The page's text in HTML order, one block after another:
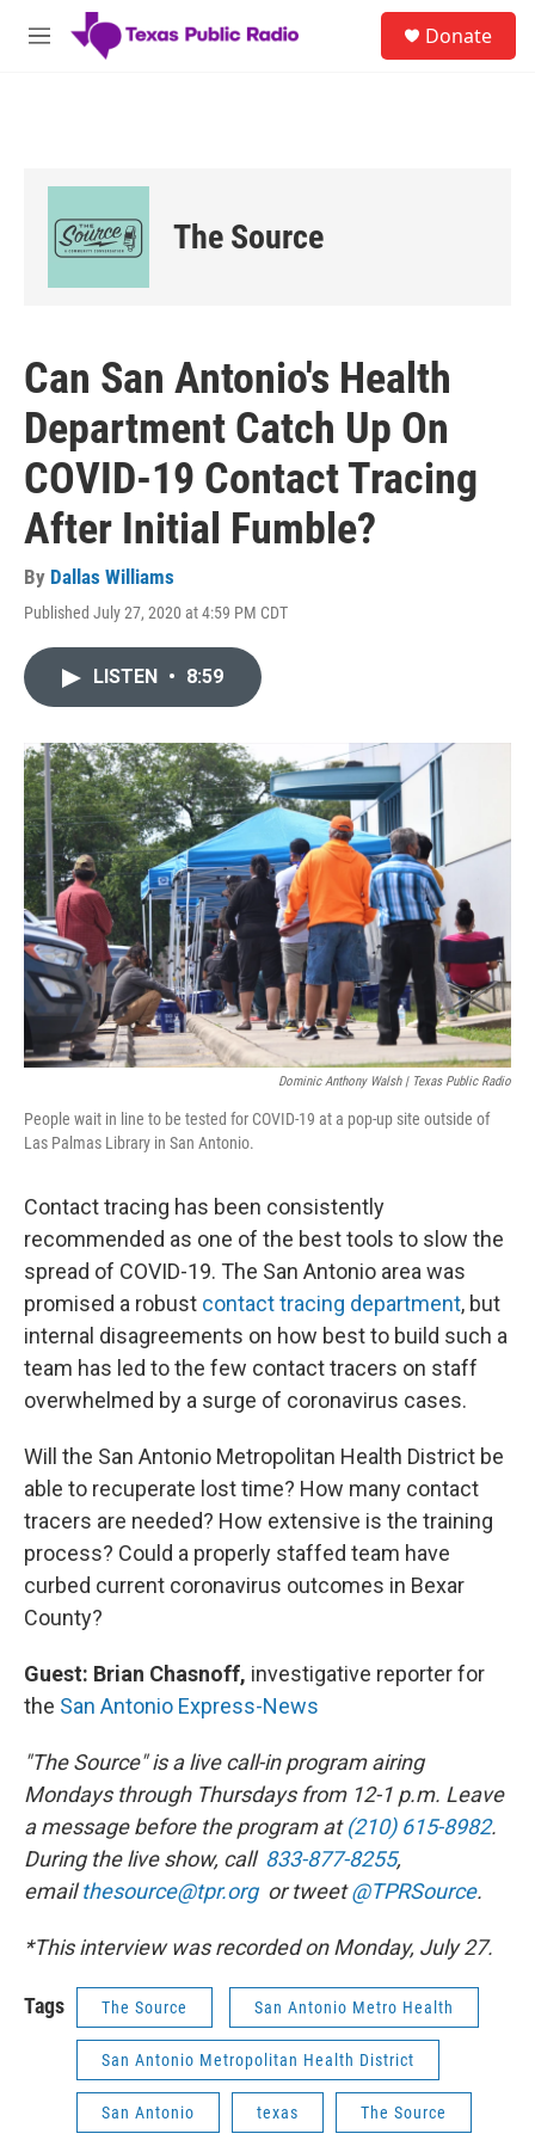
Skip to main content
M
Donate
The Source
Can San Antonio's Health
Department Catch Up On
COVID-19 Contact Tracing
After Initial Fumble?
By Dallas Williams
Published July 27, 2020 at 4:59 PM CDT
LISTEN • 8:59
Dominic Anthony Walsh | Texas Public Radio
People wait in line to be tested for COVID-19 at a pop-up site outside of
Las Palmas Library in San Antonio.
Contact tracing has been consistently
recommended as one of the best tools to slow the
spread of COVID-19. The San Antonio area was
promised a robust contact tracing department, but
internal disagreements on how best to build such a
team has led to the few contact tracers on staff
overwhelmed by a surge of coronavirus cases.
Will the San Antonio Metropolitan Health District be
able to recuperate lost time? How many contact
tracers are needed? How extensive is the training
process? Could a properly staffed team have
curbed current coronavirus outcomes in Bexar
County?
Guest: Brian Chasnoff, investigative reporter for
the San Antonio Express-News
"The Source" is a live call-in program airing
Mondays through Thursdays from 12-1 p.m. Leave
a message before the program at(210) 615-8982.
During the live show, call 833-877-8255,
emailthesource@tpr.orgor tweet@TPRSource.
*This interview was recorded on Monday, July 27.
Tags The Source San Antonio Metro Health
San Antonio Metropolitan Health District
San Antonio texas The Source